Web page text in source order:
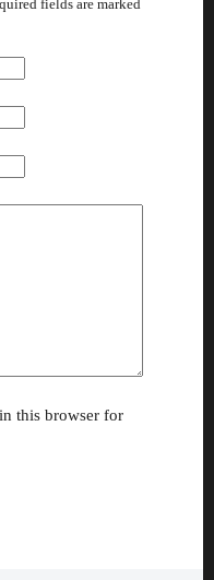
fields are marked
this browser for